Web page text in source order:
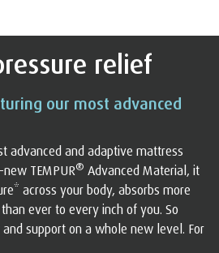
relief
our most advanced
advanced and adaptive mattress
TEMPUR® Advanced Material, it
across your body, absorbs more
ever to every inch of you. So
support on a whole new level. For